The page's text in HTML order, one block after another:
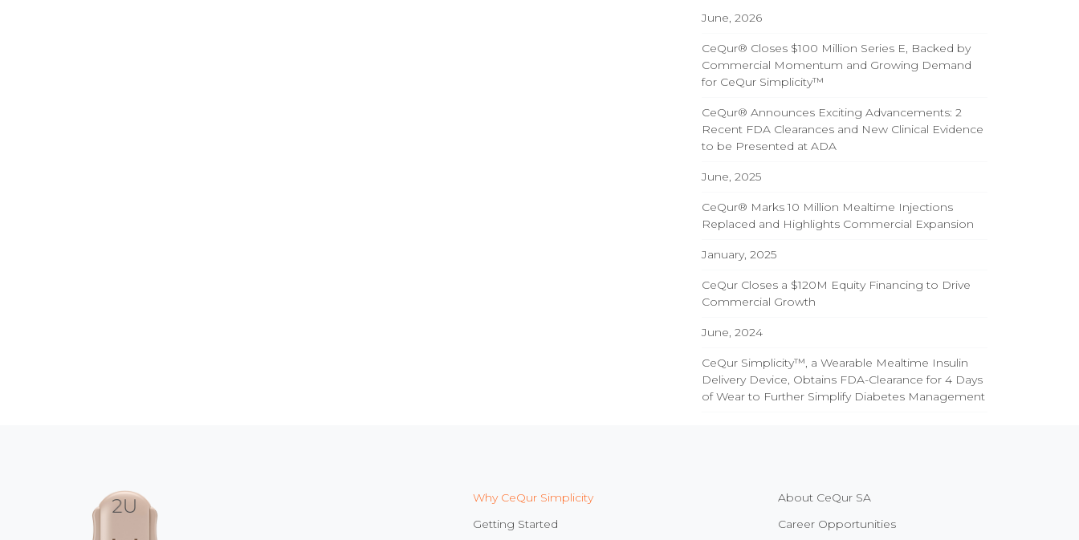
June, 2026
CeQur® Closes $100 Million Series E, Backed by
Commercial Momentum and Growing Demand
for CeQur Simplicity™
CeQur® Announces Exciting Advancements: 2
Recent FDA Clearances and New Clinical Evidence
to be Presented at ADA
June, 2025
CeQur® Marks 10 Million Mealtime Injections
Replaced and Highlights Commercial Expansion
January, 2025
CeQur Closes a $120M Equity Financing to Drive
Commercial Growth
June, 2024
CeQur Simplicity™, a Wearable Mealtime Insulin
Delivery Device, Obtains FDA-Clearance for 4 Days
of Wear to Further Simplify Diabetes Management
Why CeQur Simplicity
Getting Started
About CeQur SA
Career Opportunities